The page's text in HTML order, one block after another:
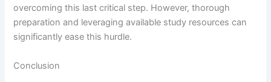
overcoming this last critical step. However, thorough
preparation and leveraging available study resources can
significantly ease this hurdle.
Conclusion